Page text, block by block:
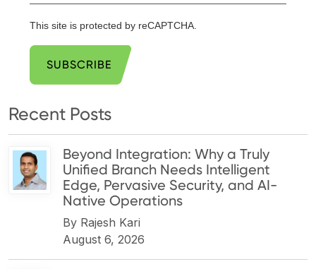
This site is protected by reCAPTCHA.
SUBSCRIBE
Recent Posts
Beyond Integration: Why a Truly
Unified Branch Needs Intelligent
Edge, Pervasive Security, and AI-
Native Operations
By Rajesh Kari
August 6, 2026